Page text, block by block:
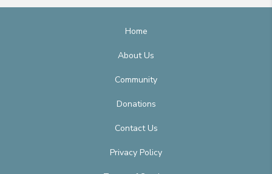
Home
About Us
Community
Donations
Contact Us
Privacy Policy